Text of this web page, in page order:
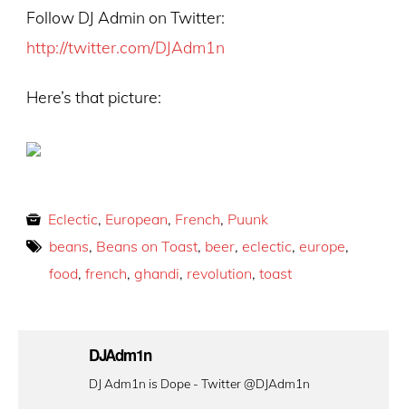
Follow DJ Admin on Twitter:
http://twitter.com/DJAdm1n
Here’s that picture:
Eclectic, European, French, Puunk
beans, Beans on Toast, beer, eclectic, europe,
food, french, ghandi, revolution, toast
DJAdm1n
DJ Adm1n is Dope - Twitter @DJAdm1n